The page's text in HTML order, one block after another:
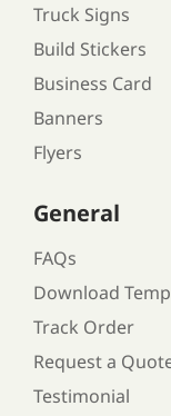
General
FAQs
Download
Track Order
Request a
Testimonial
Truck Signs
Build Stickers
Business Card
Banners
Flyers